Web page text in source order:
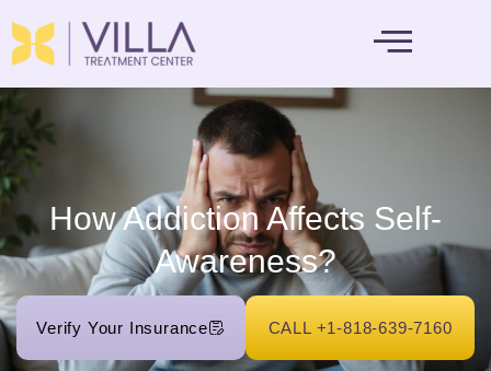
How Addiction Affects Self-
Awareness?
Verify Your Insurance CALL +1-818-639-7160